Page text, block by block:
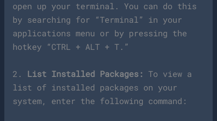
open up your terminal. You can do this
by searching for “Terminal” in your
applications menu or by pressing the
hotkey “CTRL + ALT + T.”
2. List Installed Packages: To view a
list of installed packages on your
system, enter the following command: